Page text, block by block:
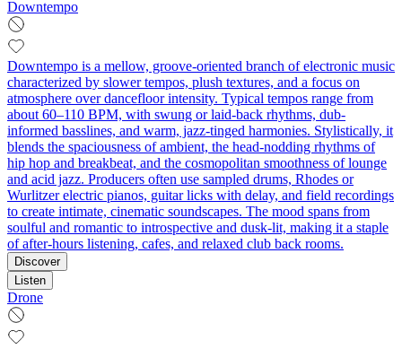
Downtempo
Downtempo is a mellow, groove-oriented branch of electronic music
characterized by slower tempos, plush textures, and a focus on
atmosphere over dancefloor intensity. Typical tempos range from
about 60–110 BPM, with swung or laid-back rhythms, dub-
informed basslines, and warm, jazz-tinged harmonies. Stylistically, it
blends the spaciousness of ambient, the head-nodding rhythms of
hip hop and breakbeat, and the cosmopolitan smoothness of lounge
and acid jazz. Producers often use sampled drums, Rhodes or
Wurlitzer electric pianos, guitar licks with delay, and field recordings
to create intimate, cinematic soundscapes. The mood spans from
soulful and romantic to introspective and dusk-lit, making it a staple
of after-hours listening, cafes, and relaxed club back rooms.
Discover
Listen
Drone